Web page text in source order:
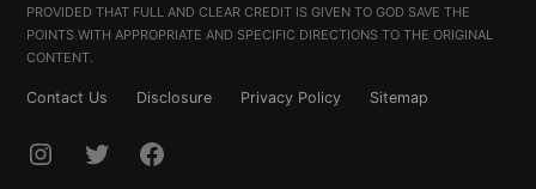
PROVIDED THAT FULL AND CLEAR CREDIT IS GIVEN TO GOD SAVE THE
POINTS WITH APPROPRIATE AND SPECIFIC DIRECTIONS TO THE ORIGINAL
CONTENT.
Contact Us Disclosure Privacy Policy Sitemap
INSTAGRAMTWITTERFACEBOOK